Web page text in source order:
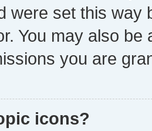
were set this way
You may also
you are
icons?